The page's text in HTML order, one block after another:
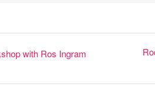
with Ros Ingram